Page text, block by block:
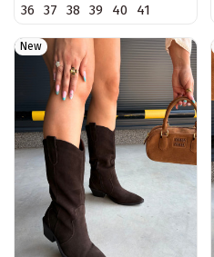
heels Anica
36 37 38 39 40 41
New